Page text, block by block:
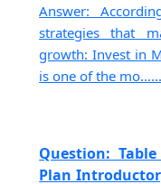
Answer:
strategies that
growth: Invest in
is one of the mo......
Question:
Plan